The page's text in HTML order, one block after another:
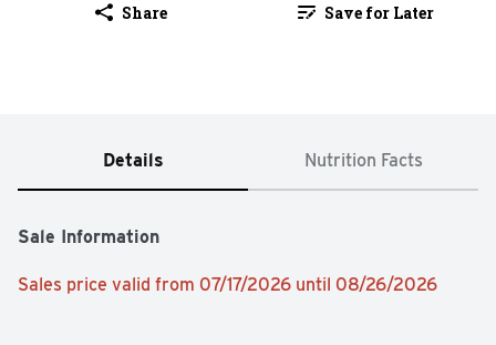
Share Save for Later
Details Nutrition Facts
Sale Information
Sales price valid from 07/17/2026 until 08/26/2026